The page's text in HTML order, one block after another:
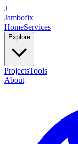
J
Jambofix
HomeServices
Explore
ProjectsTools
About